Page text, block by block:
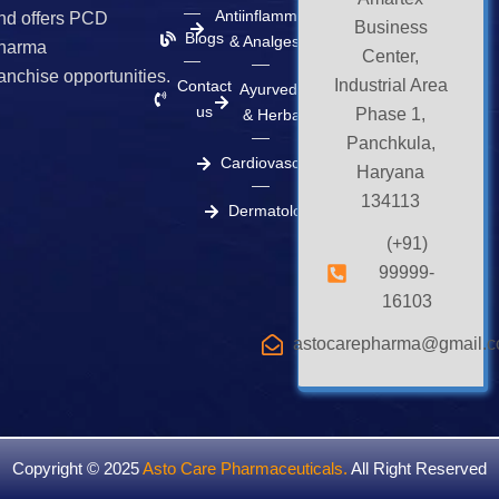
offers PCD
opportunities.
Blogs
Contact
us
Antiinflammatory
& Analgesics
Ayurvedic
& Herbal
Cardiovascular
Dermatology
Business
Center,
Industrial Area
Phase 1,
Panchkula,
Haryana
134113
(+91)
99999-
16103
Copyright © 2025Asto Care Pharmaceuticals. All Right Reserved